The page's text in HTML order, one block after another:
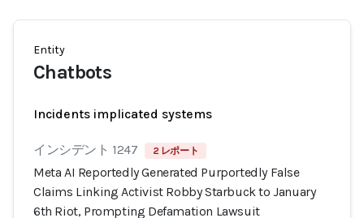
Entity
Chatbots
Incidents implicated systems
インシデント 1247 2 レポート
Meta AI Reportedly Generated Purportedly False
Claims Linking Activist Robby Starbuck to January
6th Riot, Prompting Defamation Lawsuit